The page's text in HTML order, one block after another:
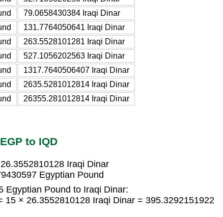
79.0658430384 Iraqi Dinar
131.7764050641 Iraqi Dinar
263.5528101281 Iraqi Dinar
527.1056202563 Iraqi Dinar
1317.7640506407 Iraqi Dinar
2635.5281012814 Iraqi Dinar
26355.281012814 Iraqi Dinar
to IQD
Iraqi Dinar
Egyptian Pound
Egyptian Pound to Iraqi Dinar:
15 × 26.3552810128 Iraqi Dinar = 395.3292151922